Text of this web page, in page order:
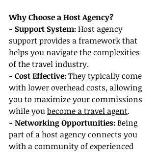
Why Choose a Host Agency?
- Support System: Host agency
support provides a framework that
helps you navigate the complexities
of the travel industry.
- Cost Effective: They typically come
with lower overhead costs, allowing
you to maximize your commissions
while you become a travel agent.
- Networking Opportunities: Being
part of a host agency connects you
with a community of experienced